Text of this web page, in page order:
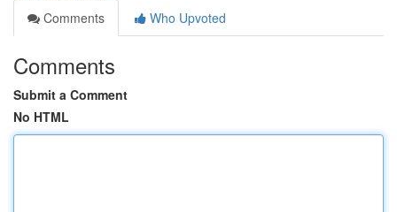
Comments
Who Upvoted
Comments
Submit a Comment
No HTML